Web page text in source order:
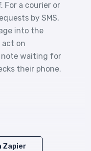
For a courier or
by SMS,
into the
act on
note waiting for
their phone.
Zapier